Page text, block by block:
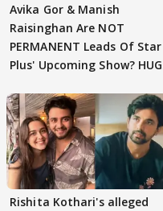
Avika Gor & Manish
Raisinghan Are NOT
PERMANENT Leads Of Star
Plus' Upcoming Show?
Rishita Kothari's alleged